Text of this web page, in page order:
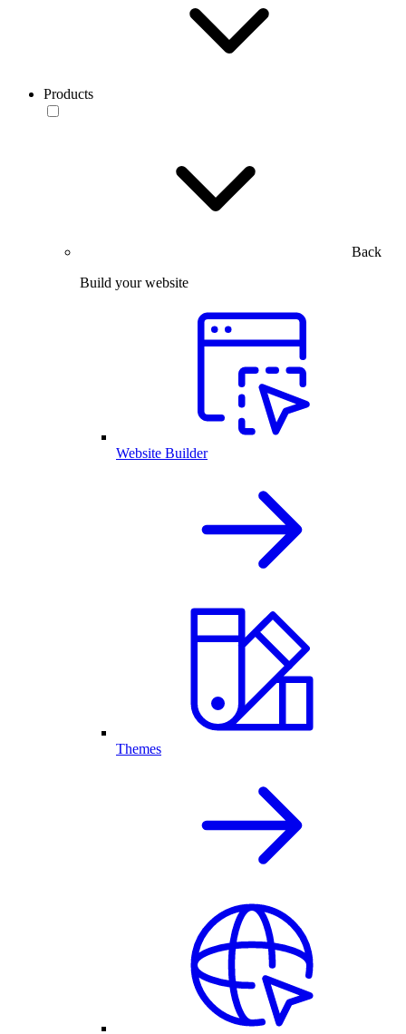
Products
Back
Build your website
Website Builder
Themes